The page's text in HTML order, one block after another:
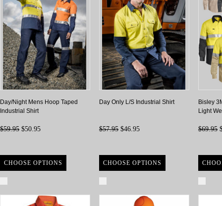
Day/Night Mens Hoop Taped
Industrial Shirt
$59.95 $50.95
CHOOSE OPTIONS
Day Only L/S Industrial Shirt
$57.95 $46.95
CHOOSE OPTIONS
Bisley
Light
$69.95